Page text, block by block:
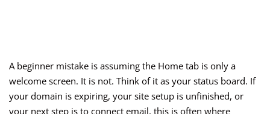
A beginner mistake is assuming the Home tab is only a
welcome screen. It is not. Think of it as your status board. If
your domain is expiring, your site setup is unfinished, or
your next step is to connect email, this is often where